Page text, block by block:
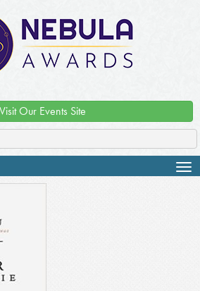
Visit Our Events Site